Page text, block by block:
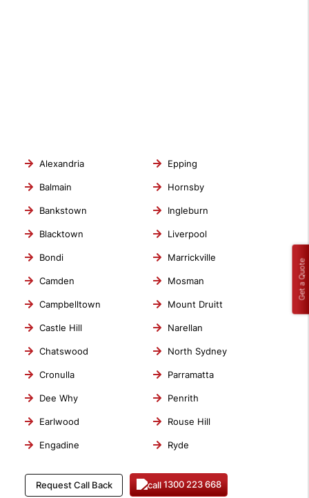
Alexandria
Balmain
Bankstown
Blacktown
Bondi
Camden
Campbelltown
Castle Hill
Chatswood
Cronulla
Dee Why
Earlwood
Engadine
Epping
Hornsby
Ingleburn
Liverpool
Marrickville
Mosman
Mount Druitt
Narellan
North Sydney
Parramatta
Penrith
Rouse Hill
Ryde
Request Call Back 1300 223 668
Get a Quote